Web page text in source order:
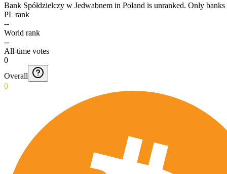
Bank Spółdzielczy w Jedwabnem in Poland is unranked. Only
PL rank
--
World rank
--
All-time votes
0
Overall
0